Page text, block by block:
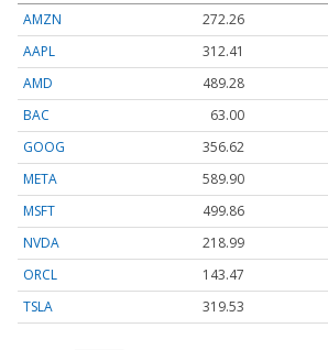
AMZN
272.26
AAPL
312.41
AMD
489.28
BAC
63.00
GOOG
356.62
META
589.90
MSFT
499.86
NVDA
218.99
ORCL
143.47
TSLA
319.53